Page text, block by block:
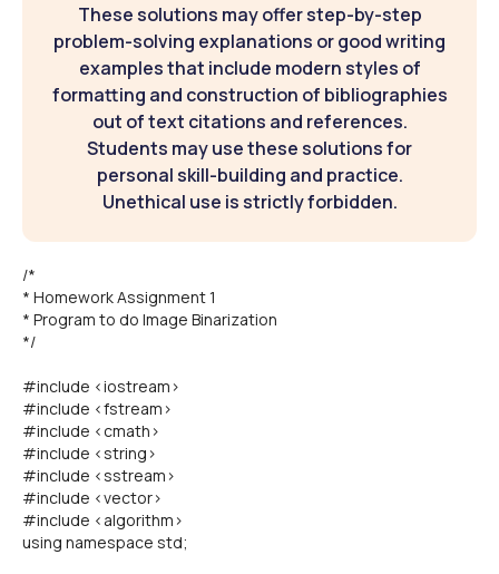
These solutions may offer step-by-step
problem-solving explanations or good writing
examples that include modern styles of
formatting and construction of bibliographies
out of text citations and references.
Students may use these solutions for
personal skill-building and practice.
Unethical use is strictly forbidden.
/*
* Homework Assignment 1
* Program to do Image Binarization
*/
#include <iostream>
#include <fstream>
#include <cmath>
#include <string>
#include <sstream>
#include <vector>
#include <algorithm>
using namespace std;